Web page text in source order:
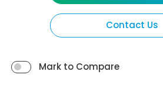
Contact Us
Mark to Compare